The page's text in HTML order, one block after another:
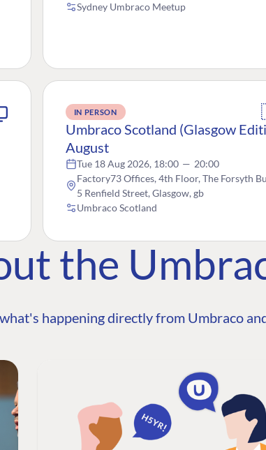
Sydney Umbraco Meetup
IN PERSON
Umbraco Scotland (Glasgow
August
Tue 18 Aug 2026, 18:00 — 20:00
Factory73 Offices, 4th Floor, The Forsyth
5 Renfield Street, Glasgow, gb
Umbraco Scotland
the
happening directly from Umbraco